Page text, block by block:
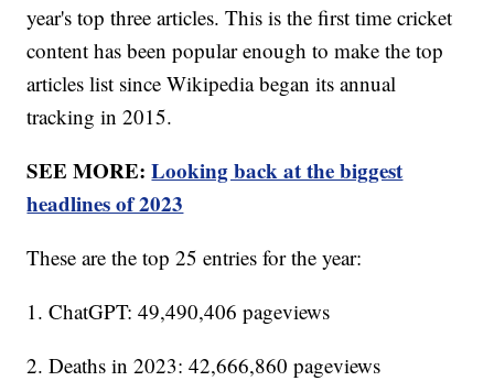
year's top three articles. This is the first time cricket
content has been popular enough to make the top
articles list since Wikipedia began its annual
tracking in 2015.
SEE MORE:Looking back at the biggest
headlines of 2023
These are the top 25 entries for the year:
1. ChatGPT: 49,490,406 pageviews
2. Deaths in 2023: 42,666,860 pageviews